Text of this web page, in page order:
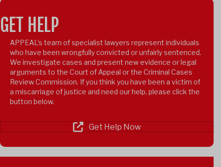
GET HELP
APPEAL’s team of specialist lawyers represent individuals
who have been wrongfully convicted or unfairly sentenced.
We investigate cases and present new evidence or legal
arguments to the Court of Appeal or the Criminal Cases
Review Commission. If you think you have been a victim of
a miscarriage of justice and need our help, please click the
button below.
Get Help Now